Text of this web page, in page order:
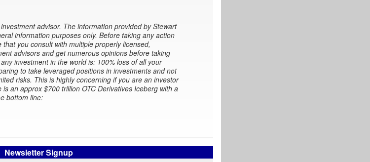
advisor. The information provided by Stewart
information purposes only. Before taking any action
you consult with multiple properly licensed,
advisors and get numerous opinions before taking
investment in the world is: 100% loss of all your
to take leveraged positions in investments and not
risks. This is highly concerning if you are an investor
an approx $700 trillion OTC Derivatives Iceberg with a
bottom line:
Newsletter Signup